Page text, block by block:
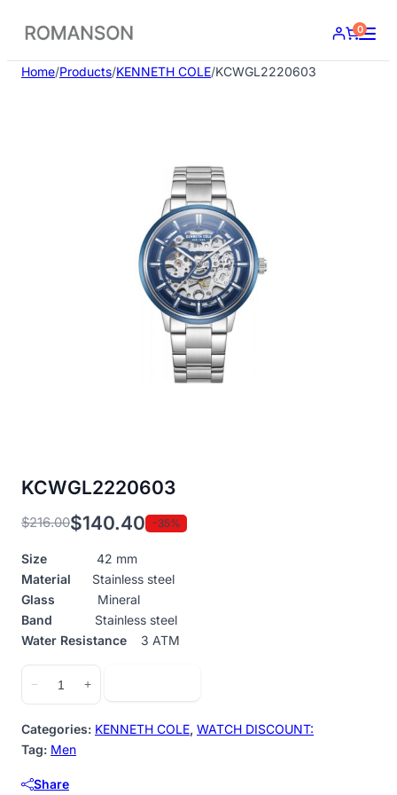
content
0
Home/Products/KENNETH COLE/KCWGL2220603
KCWGL2220603
$216.00
Original
price
was:
$216.00.
$140.40
Current
price
is:
$140.40.
-35%
Size 42 mm
Material Stainless steel
Glass Mineral
Band Stainless steel
Water Resistance 3 ATM
−
quantity
+
Categories: KENNETH COLE, WATCH DISCOUNT:
Tag: Men
Share